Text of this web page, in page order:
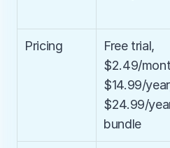
Pricing
Free trial,
$2.49/
$14.99/
$24.99/
bundle